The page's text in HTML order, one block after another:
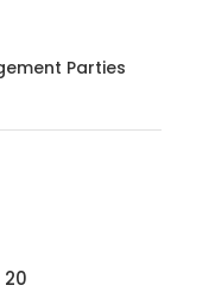
Parties